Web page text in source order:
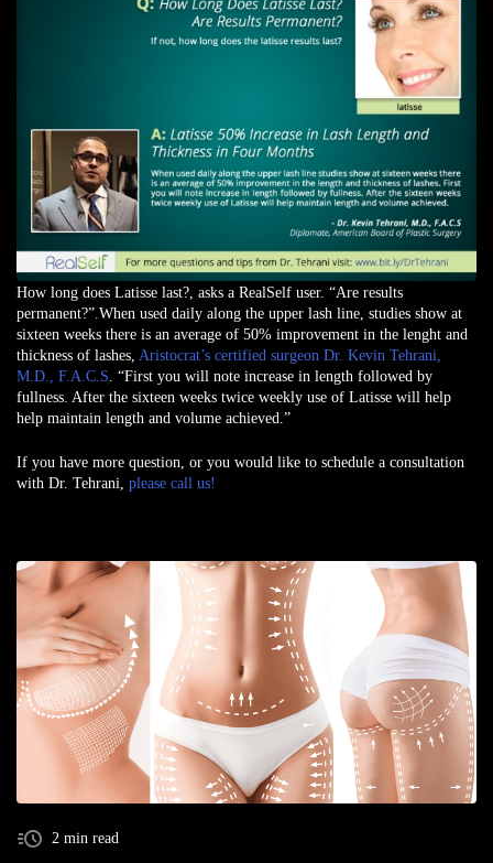
2 min read
How long does Latisse last?, asks a RealSelf user. “Are results
permanent?”.When used daily along the upper lash line, studies show at
sixteen weeks there is an average of 50% improvement in the lenght and
thickness of lashes, Aristocrat’s certified surgeon Dr. Kevin Tehrani,
M.D., F.A.C.S . “First you will note increase in length followed by
fullness. After the sixteen weeks twice weekly use of Latisse will help
help maintain length and volume achieved.”
If you have more question, or you would like to schedule a consultation
with Dr. Tehrani, please call us!